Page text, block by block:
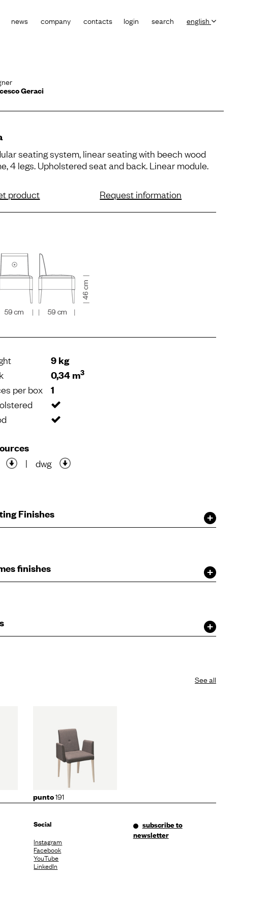
login search english
news company contacts
Geraci
seating system, linear seating with beech wood
4 legs. Upholstered seat and back. Linear module.
product Request information
9 kg
0,34 m3
per box 1
| dwg
Finishes
finishes
See all
punto191
Social
Instagram
Facebook
YouTube
LinkedIn
subscribe to
newsletter